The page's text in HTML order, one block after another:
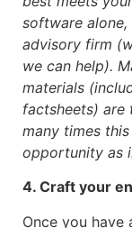
software
advisory firm
we can help).
materials
factsheets) are
many times
opportunity as
4. Craft your
Once you